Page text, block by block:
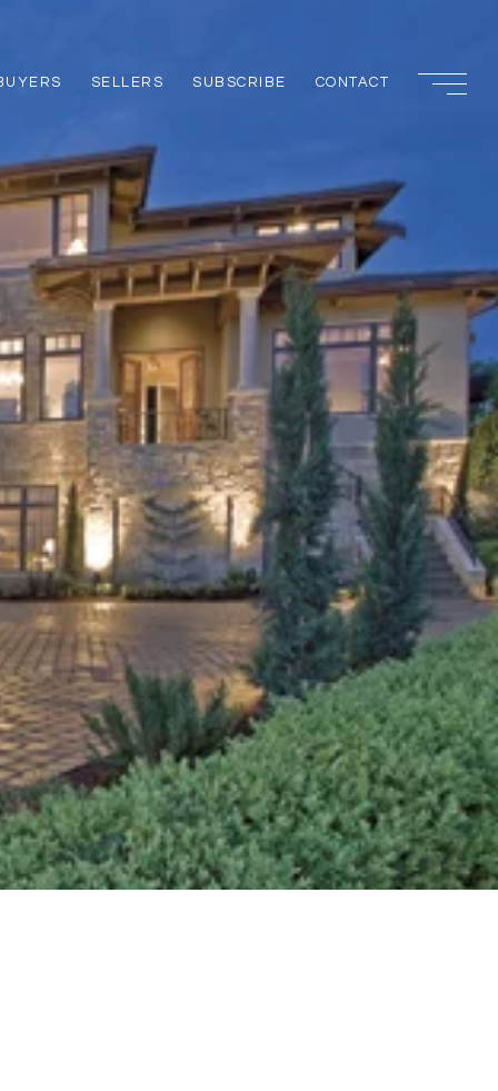
SELLERS SUBSCRIBE CONTACT